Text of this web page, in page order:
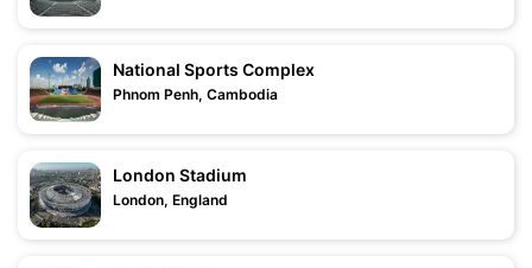
National Sports Complex
Phnom Penh, Cambodia
London Stadium
London, England